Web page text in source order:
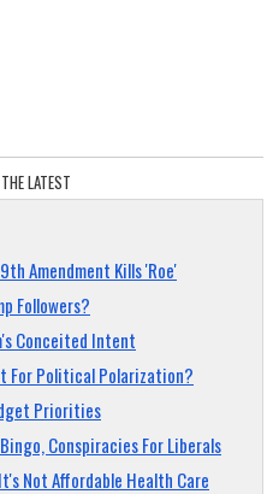
LATEST
Amendment Kills 'Roe'
Followers?
Conceited Intent
For Political Polarization?
Priorities
Conspiracies For Liberals
Not Affordable Health Care